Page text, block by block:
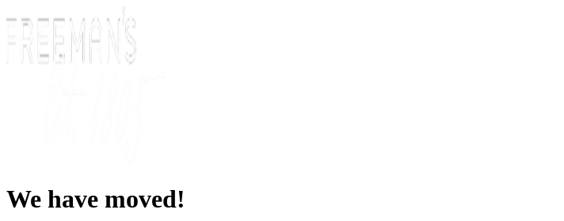
We have moved!